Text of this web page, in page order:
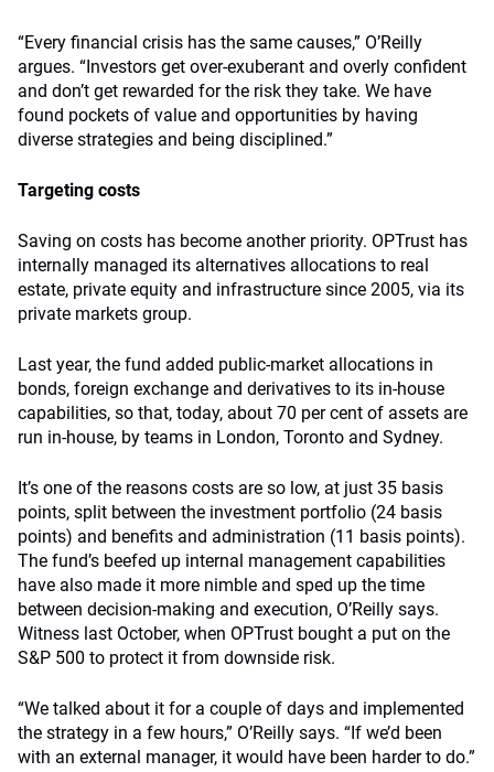
“Every financial crisis has the same causes,” O’Reilly
argues. “Investors get over-exuberant and overly confident
and don’t get rewarded for the risk they take. We have
found pockets of value and opportunities by having
diverse strategies and being disciplined.”
Targeting costs
Saving on costs has become another priority. OPTrust has
internally managed its alternatives allocations to real
estate, private equity and infrastructure since 2005, via its
private markets group.
Last year, the fund added public-market allocations in
bonds, foreign exchange and derivatives to its in-house
capabilities, so that, today, about 70 per cent of assets are
run in-house, by teams in London, Toronto and Sydney.
It’s one of the reasons costs are so low, at just 35 basis
points, split between the investment portfolio (24 basis
points) and benefits and administration (11 basis points).
The fund’s beefed up internal management capabilities
have also made it more nimble and sped up the time
between decision-making and execution, O’Reilly says.
Witness last October, when OPTrust bought a put on the
S&P 500 to protect it from downside risk.
“We talked about it for a couple of days and implemented
the strategy in a few hours,” O’Reilly says. “If we’d been
with an external manager, it would have been harder to do.”